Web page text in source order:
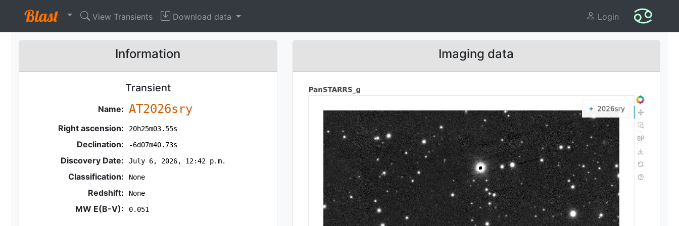
View Transients Download data Login
Information
Transient
Name: AT2026sry
Right ascension: 20h25m03.55s
Declination: -6d07m40.73s
Discovery Date: July 6, 2026, 12:42 p.m.
Classification: None
Redshift: None
MW E(B-V): 0.051
Imaging data